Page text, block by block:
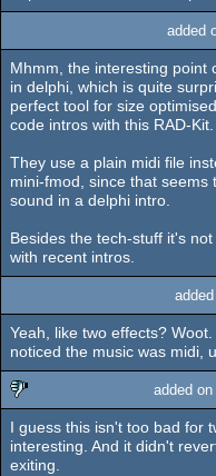
added
Mhmm, the interesting point
in delphi, which is quite
perfect tool for size
code intros with this RAD-Kit.
They use a plain midi file
mini-fmod, since that seems
sound in a delphi intro.
Besides the tech-stuff it's
with recent intros.
Yeah, like two effects?
noticed the music was midi,
sucks
added
I guess this isn't too bad for
interesting. And it didn't
exiting.